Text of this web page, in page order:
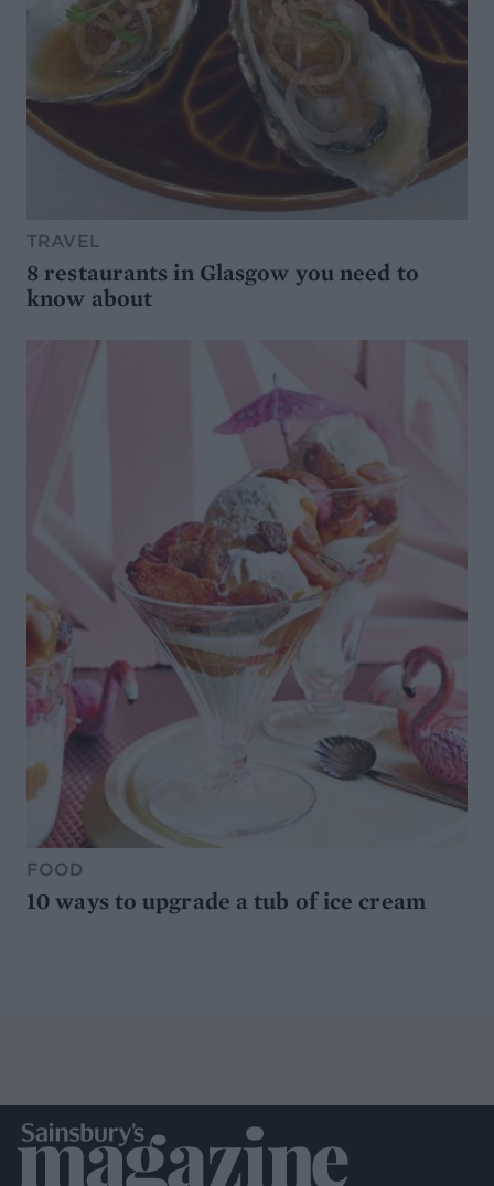
TRAVEL
8 restaurants in Glasgow you need to
know about
FOOD
10 ways to upgrade a tub of ice cream